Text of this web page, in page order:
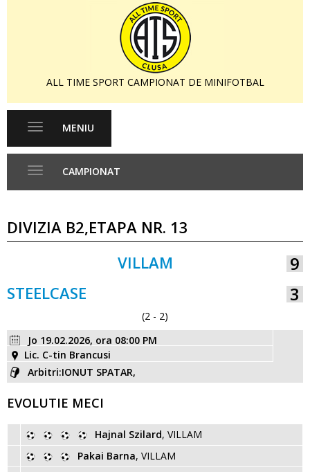
ALL TIME SPORT CAMPIONAT DE MINIFOTBAL
Toggle
MENIU
CAMPIONAT
DIVIZIA B2,ETAPA NR. 13
VILLAM
9
3
STEELCASE
(2 - 2)
Jo 19.02.2026, ora 08:00 PM
Lic. C-tin Brancusi
Arbitri:IONUT SPATAR,
EVOLUTIE MECI
Hajnal Szilard, VILLAM
Pakai Barna, VILLAM